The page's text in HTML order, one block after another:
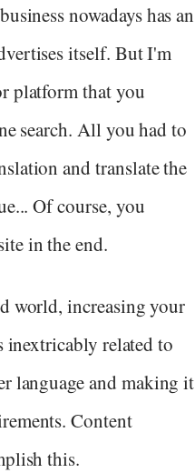
nowadays has an
itself. But I'm
platform that you
search. All you had to
and translate the
Of course, you
in the end.
world, increasing your
related to
language and making it
Content
this.